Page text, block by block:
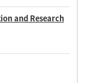
and Research